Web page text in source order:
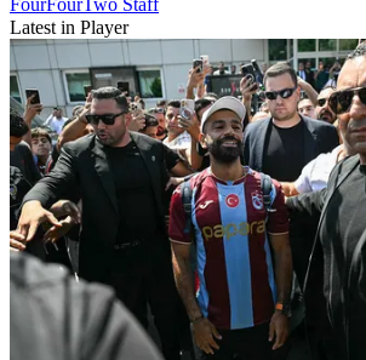
FourFourTwo Staff
Latest in Player